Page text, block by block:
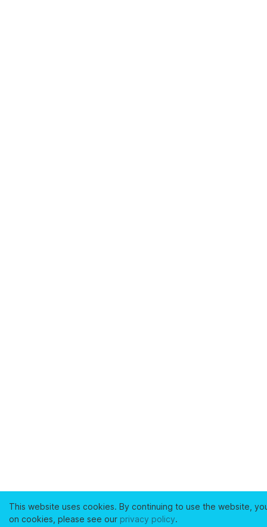
This website uses cookies. By continuing to use the website,
on cookies, please see our privacy policy.